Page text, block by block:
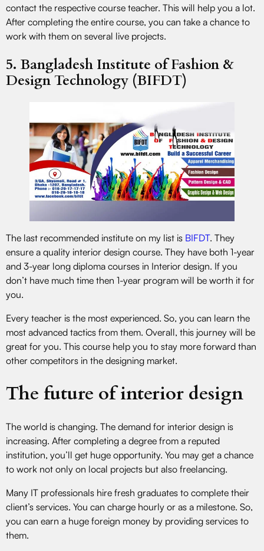
contact the respective course teacher. This will help you a lot.
After completing the entire course, you can take a chance to
work with them on several live projects.
5. Bangladesh Institute of Fashion &
Design Technology (BIFDT)
The last recommended institute on my list is BIFDT. They
ensure a quality interior design course. They have both 1-year
and 3-year long diploma courses in Interior design. If you
don’t have much time then 1-year program will be worth it for
you.
Every teacher is the most experienced. So, you can learn the
most advanced tactics from them. Overall, this journey will be
great for you. This course help you to stay more forward than
other competitors in the designing market.
The future of interior design
The world is changing. The demand for interior design is
increasing. After completing a degree from a reputed
institution, you’ll get huge opportunity. You may get a chance
to work not only on local projects but also freelancing.
Many IT professionals hire fresh graduates to complete their
client’s services. You can charge hourly or as a milestone. So,
you can earn a huge foreign money by providing services to
them.